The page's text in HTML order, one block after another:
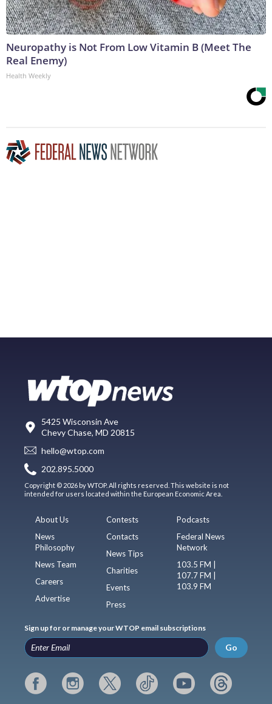
Neuropathy is Not From Low Vitamin B (Meet The
Real Enemy)
Health Weekly
5425 Wisconsin Ave
Chevy Chase, MD 20815
hello@wtop.com
202.895.5000
Copyright © 2026 by WTOP. All rights reserved. This website is not
intended for users located within the European Economic Area.
About Us
News
Philosophy
News Team
Careers
Advertise
Contests
Contacts
News Tips
Charities
Events
Press
Podcasts
Federal News
Network
103.5 FM |
107.7 FM |
103.9 FM
Sign up for or manage your WTOP email subscriptions
Go